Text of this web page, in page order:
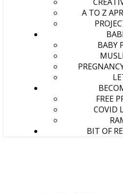
A TO Z
BABY
FREE
COVID
BIT OF